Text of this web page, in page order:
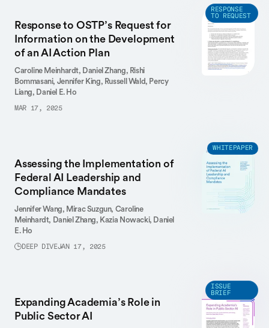
Response to OSTP’s Request for
Information on the Development
of an AI Action Plan
Caroline Meinhardt, Daniel Zhang, Rishi
Bommasani, Jennifer King, Russell Wald, Percy
Liang, Daniel E. Ho
MAR 17, 2025
RESPONSE
TO REQUEST
Assessing the Implementation of
Federal AI Leadership and
Compliance Mandates
Jennifer Wang, Mirac Suzgun, Caroline
Meinhardt, Daniel Zhang, Kazia Nowacki, Daniel
E. Ho
DEEP DIVEJAN 17, 2025
WHITEPAPER
Expanding Academia’s Role in
Public Sector AI
ISSUE
BRIEF